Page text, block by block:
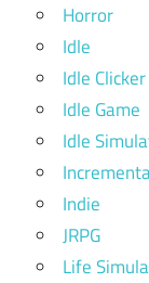
Horror
Idle
Idle Clicker
Idle Game
Idle
Indie
JRPG
Life